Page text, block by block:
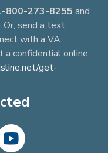
800-273-8255 and
send a text
with a VA
a confidential online
get-